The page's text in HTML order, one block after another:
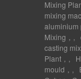
Mixing
mixing
aluminium
Mixing，
casting
Plant，
mould，